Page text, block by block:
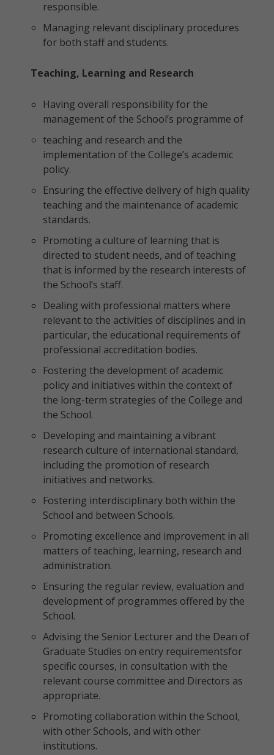
responsible.
Managing relevant disciplinary procedures
for both staff and students.
Teaching, Learning and Research
Having overall responsibility for the
management of the School’s programme of
teaching and research and the
implementation of the College’s academic
policy.
Ensuring the effective delivery of high quality
teaching and the maintenance of academic
standards.
Promoting a culture of learning that is
directed to student needs, and of teaching
that is informed by the research interests of
the School’s staff.
Dealing with professional matters where
relevant to the activities of disciplines and in
particular, the educational requirements of
professional accreditation bodies.
Fostering the development of academic
policy and initiatives within the context of
the long-term strategies of the College and
the School.
Developing and maintaining a vibrant
research culture of international standard,
including the promotion of research
initiatives and networks.
Fostering interdisciplinary both within the
School and between Schools.
Promoting excellence and improvement in all
matters of teaching, learning, research and
administration.
Ensuring the regular review, evaluation and
development of programmes offered by the
School.
Advising the Senior Lecturer and the Dean of
Graduate Studies on entry requirementsfor
specific courses, in consultation with the
relevant course committee and Directors as
appropriate.
Promoting collaboration within the School,
with other Schools, and with other
institutions.